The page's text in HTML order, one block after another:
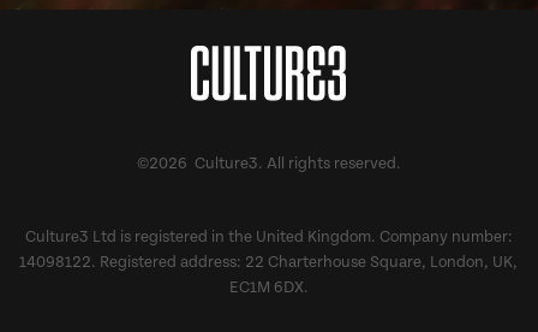
©2026 Culture3. All rights reserved.
Culture3 Ltd is registered in the United Kingdom. Company number:
14098122. Registered address: 22 Charterhouse Square, London, UK,
EC1M 6DX.